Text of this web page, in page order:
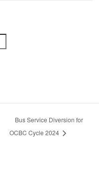
Bus Service Diversion for
OCBC Cycle 2024